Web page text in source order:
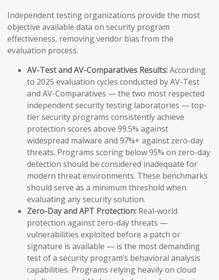
Independent testing organizations provide the most
objective available data on security program
effectiveness, removing vendor bias from the
evaluation process.
AV-Test and AV-Comparatives Results:According
to 2025 evaluation cycles conducted by AV-Test
and AV-Comparatives — the two most respected
independent security testing laboratories — top-
tier security programs consistently achieve
protection scores above 99.5% against
widespread malware and 97%+ against zero-day
threats. Programs scoring below 95% on zero-day
detection should be considered inadequate for
modern threat environments. These benchmarks
should serve as a minimum threshold when
evaluating any security solution.
Zero-Day and APT Protection: Real-world
protection against zero-day threats —
vulnerabilities exploited before a patch or
signature is available — is the most demanding
test of a security program’s behavioral analysis
capabilities. Programs relying heavily on cloud